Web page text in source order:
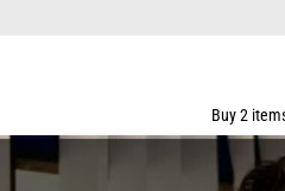
Buy 2 items get 3% off- 3